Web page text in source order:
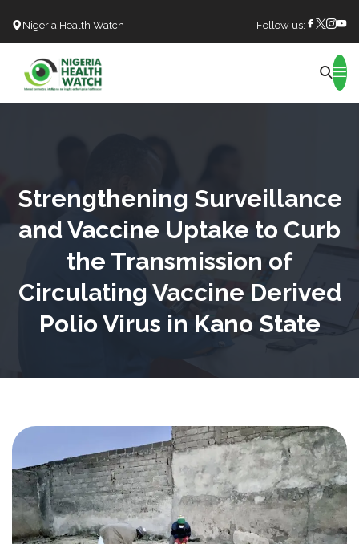
Nigeria Health Watch Follow us:
Strengthening Surveillance
and Vaccine Uptake to Curb
the Transmission of
Circulating Vaccine Derived
Polio Virus in Kano State